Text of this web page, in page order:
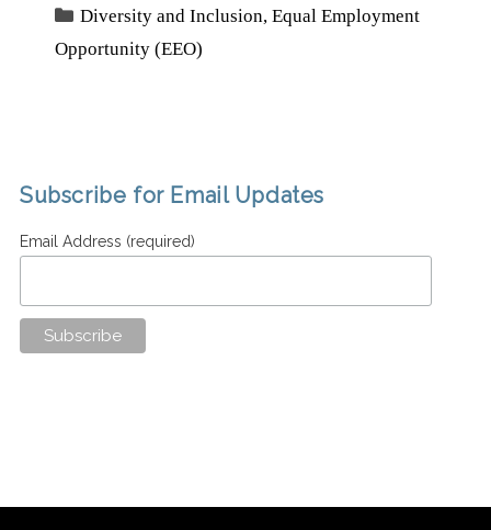
Categories
Diversity and Inclusion,Equal Employment
Opportunity (EEO)
Subscribe for Email Updates
Email Address (required)